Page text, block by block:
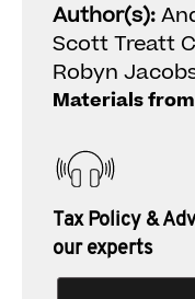
Author(s):
Scott Treatt
Robyn
Materials
Tax Policy &
our experts